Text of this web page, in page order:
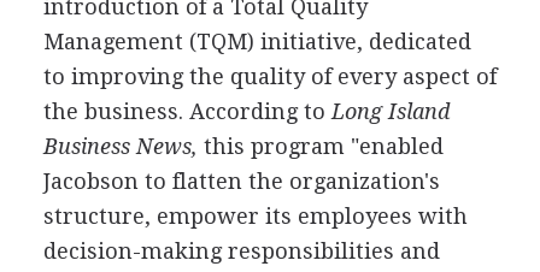
introduction of a Total Quality
Management (TQM) initiative, dedicated
to improving the quality of every aspect of
the business. According to Long Island
Business News, this program "enabled
Jacobson to flatten the organization's
structure, empower its employees with
decision-making responsibilities and